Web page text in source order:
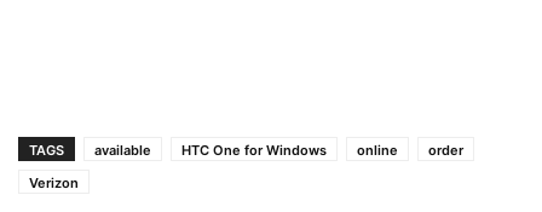
TAGS available HTC One for Windows online
order
Verizon